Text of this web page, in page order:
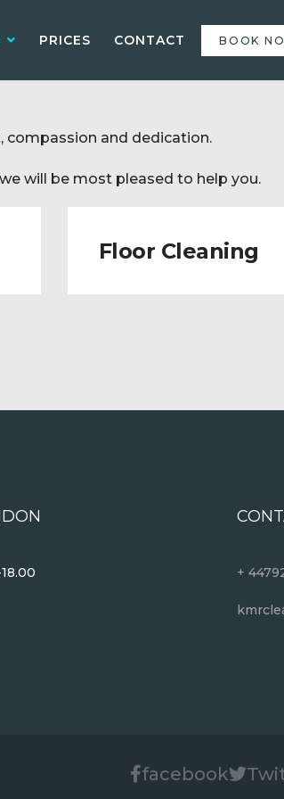
PRICES CONTACT BOOK
compassion and dedication.
will be most pleased to help you.
Floor Cleaning
+
facebook